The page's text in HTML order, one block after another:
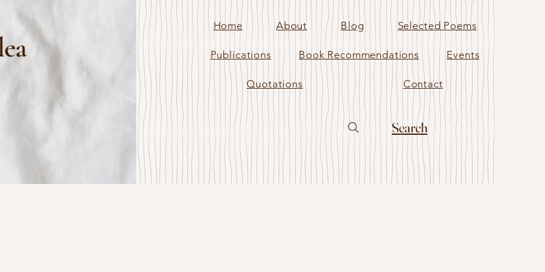
Home About Blog Selected Poems
Publications Book Recommendations Events
Quotations Contact
Search